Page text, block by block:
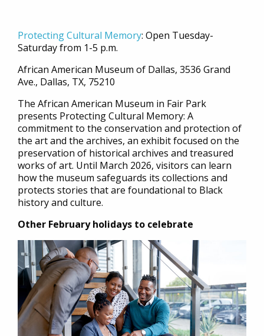
Protecting Cultural Memory: Open Tuesday-
Saturday from 1-5 p.m.
African American Museum of Dallas, 3536 Grand
Ave., Dallas, TX, 75210
The African American Museum in Fair Park
presents Protecting Cultural Memory: A
commitment to the conservation and protection of
the art and the archives, an exhibit focused on the
preservation of historical archives and treasured
works of art. Until March 2026, visitors can learn
how the museum safeguards its collections and
protects stories that are foundational to Black
history and culture.
Other February holidays to celebrate